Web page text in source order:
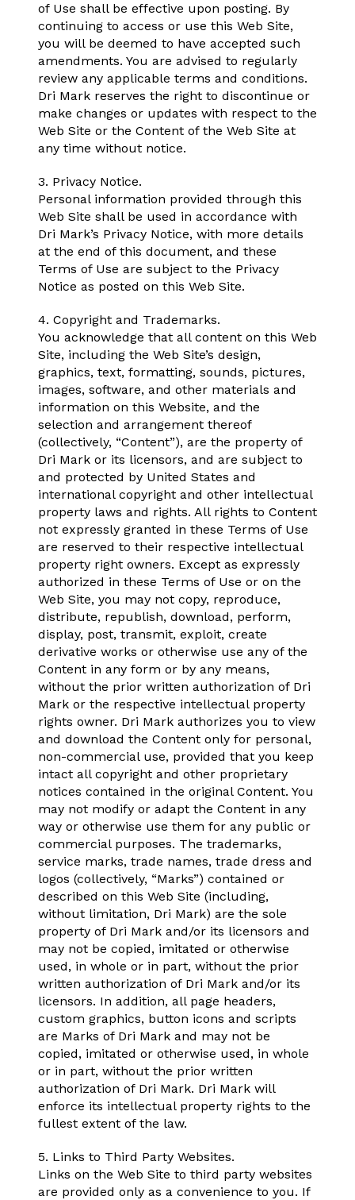
of Use shall be effective upon posting. By
continuing to access or use this Web Site,
you will be deemed to have accepted such
amendments. You are advised to regularly
review any applicable terms and conditions.
Dri Mark reserves the right to discontinue or
make changes or updates with respect to the
Web Site or the Content of the Web Site at
any time without notice.
3. Privacy Notice.
Personal information provided through this
Web Site shall be used in accordance with
Dri Mark’s Privacy Notice, with more details
at the end of this document, and these
Terms of Use are subject to the Privacy
Notice as posted on this Web Site.
4. Copyright and Trademarks.
You acknowledge that all content on this Web
Site, including the Web Site’s design,
graphics, text, formatting, sounds, pictures,
images, software, and other materials and
information on this Website, and the
selection and arrangement thereof
(collectively, “Content”), are the property of
Dri Mark or its licensors, and are subject to
and protected by United States and
international copyright and other intellectual
property laws and rights. All rights to Content
not expressly granted in these Terms of Use
are reserved to their respective intellectual
property right owners. Except as expressly
authorized in these Terms of Use or on the
Web Site, you may not copy, reproduce,
distribute, republish, download, perform,
display, post, transmit, exploit, create
derivative works or otherwise use any of the
Content in any form or by any means,
without the prior written authorization of Dri
Mark or the respective intellectual property
rights owner. Dri Mark authorizes you to view
and download the Content only for personal,
non-commercial use, provided that you keep
intact all copyright and other proprietary
notices contained in the original Content. You
may not modify or adapt the Content in any
way or otherwise use them for any public or
commercial purposes. The trademarks,
service marks, trade names, trade dress and
logos (collectively, “Marks”) contained or
described on this Web Site (including,
without limitation, Dri Mark) are the sole
property of Dri Mark and/or its licensors and
may not be copied, imitated or otherwise
used, in whole or in part, without the prior
written authorization of Dri Mark and/or its
licensors. In addition, all page headers,
custom graphics, button icons and scripts
are Marks of Dri Mark and may not be
copied, imitated or otherwise used, in whole
or in part, without the prior written
authorization of Dri Mark. Dri Mark will
enforce its intellectual property rights to the
fullest extent of the law.
5. Links to Third Party Websites.
Links on the Web Site to third party websites
are provided only as a convenience to you. If